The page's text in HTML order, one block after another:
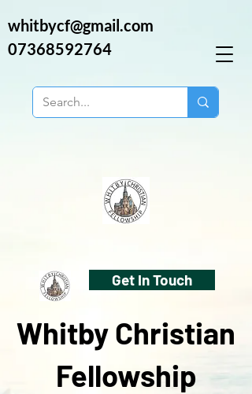
Get In Touch
Whitby Christian
Fellowship
whitbycf@gmail.com
07368592764